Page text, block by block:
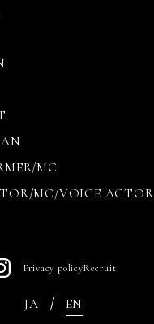
MC
MC/VOICE ACTOR
Privacy policyRecruit
JA EN